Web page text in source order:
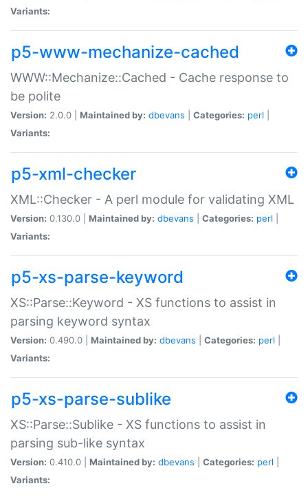
Variants:
p5-www-mechanize-cached
WWW::Mechanize::Cached - Cache response to
be polite
Version: 2.0.0 | Maintained by: dbevans Categories: perl
Variants:
p5-xml-checker
XML::Checker - A perl module for validating XML
Version: 0.130.0 | Maintained by: dbevans Categories: perl
Variants:
p5-xs-parse-keyword
XS::Parse::Keyword - XS functions to assist in
parsing keyword syntax
Version: 0.490.0 | Maintained by: dbevans Categories: perl
Variants:
p5-xs-parse-sublike
XS::Parse::Sublike - XS functions to assist in
parsing sub-like syntax
Version: 0.410.0 | Maintained by: dbevans Categories: perl
Variants: